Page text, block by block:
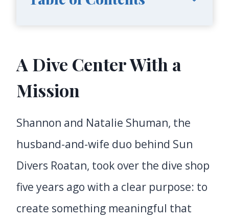
A Dive Center With a
Mission
Shannon and Natalie Shuman, the
husband-and-wife duo behind Sun
Divers Roatan, took over the dive shop
five years ago with a clear purpose: to
create something meaningful that